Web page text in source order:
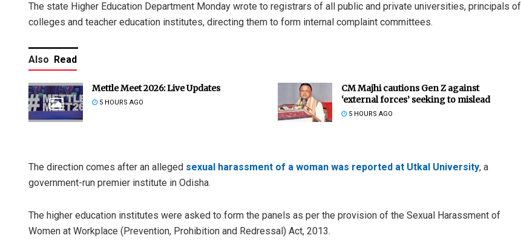
The state Higher Education Department Monday wrote to registrars of all public and private universities, principals of
colleges and teacher education institutes, directing them to form internal complaint committees.
Also Read
Mettle Meet 2026: Live Updates
5 HOURS AGO
CM Majhi cautions Gen Z against
‘external forces’ seeking to mislead
5 HOURS AGO
The direction comes after an alleged sexual harassment of a woman was reported at Utkal University, a
government-run premier institute in Odisha.
The higher education institutes were asked to form the panels as per the provision of the Sexual Harassment of
Women at Workplace (Prevention, Prohibition and Redressal) Act, 2013.